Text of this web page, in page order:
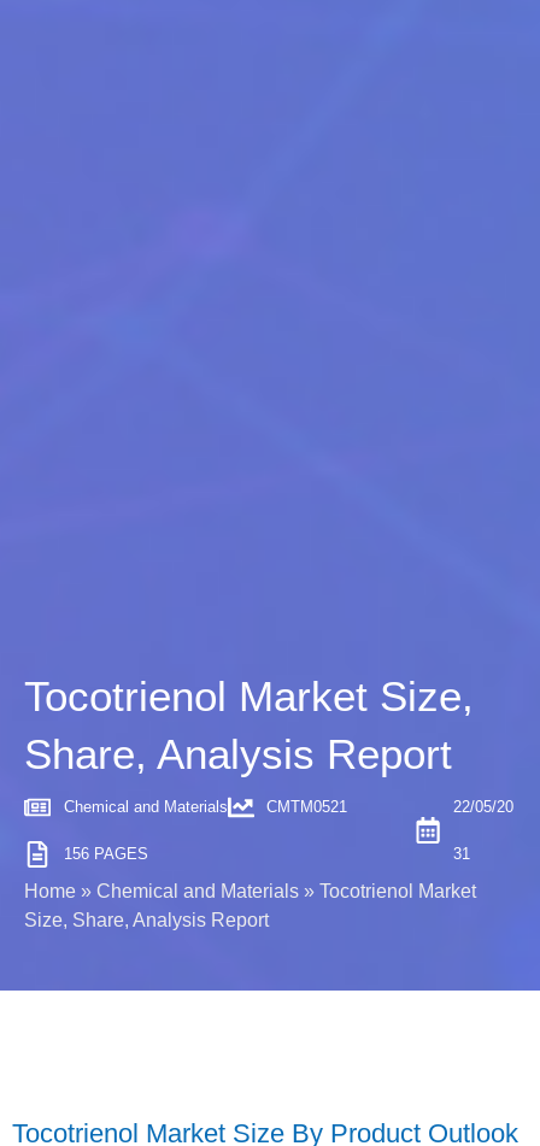
Tocotrienol Market Size,
Share, Analysis Report
Chemical and Materials CMTM0521
156 PAGES
22/05/20
31
Home » Chemical and Materials » Tocotrienol Market
Size, Share, Analysis Report
Tocotrienol Market Size By Product Outlook